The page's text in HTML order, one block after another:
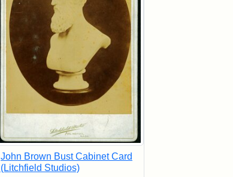
John Brown Bust Cabinet Card
(Litchfield Studios)